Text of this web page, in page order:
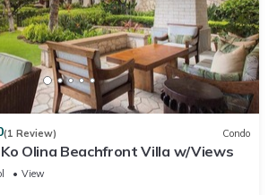
(1 Review) Condo
Olina Beachfront Villa w/Views
View